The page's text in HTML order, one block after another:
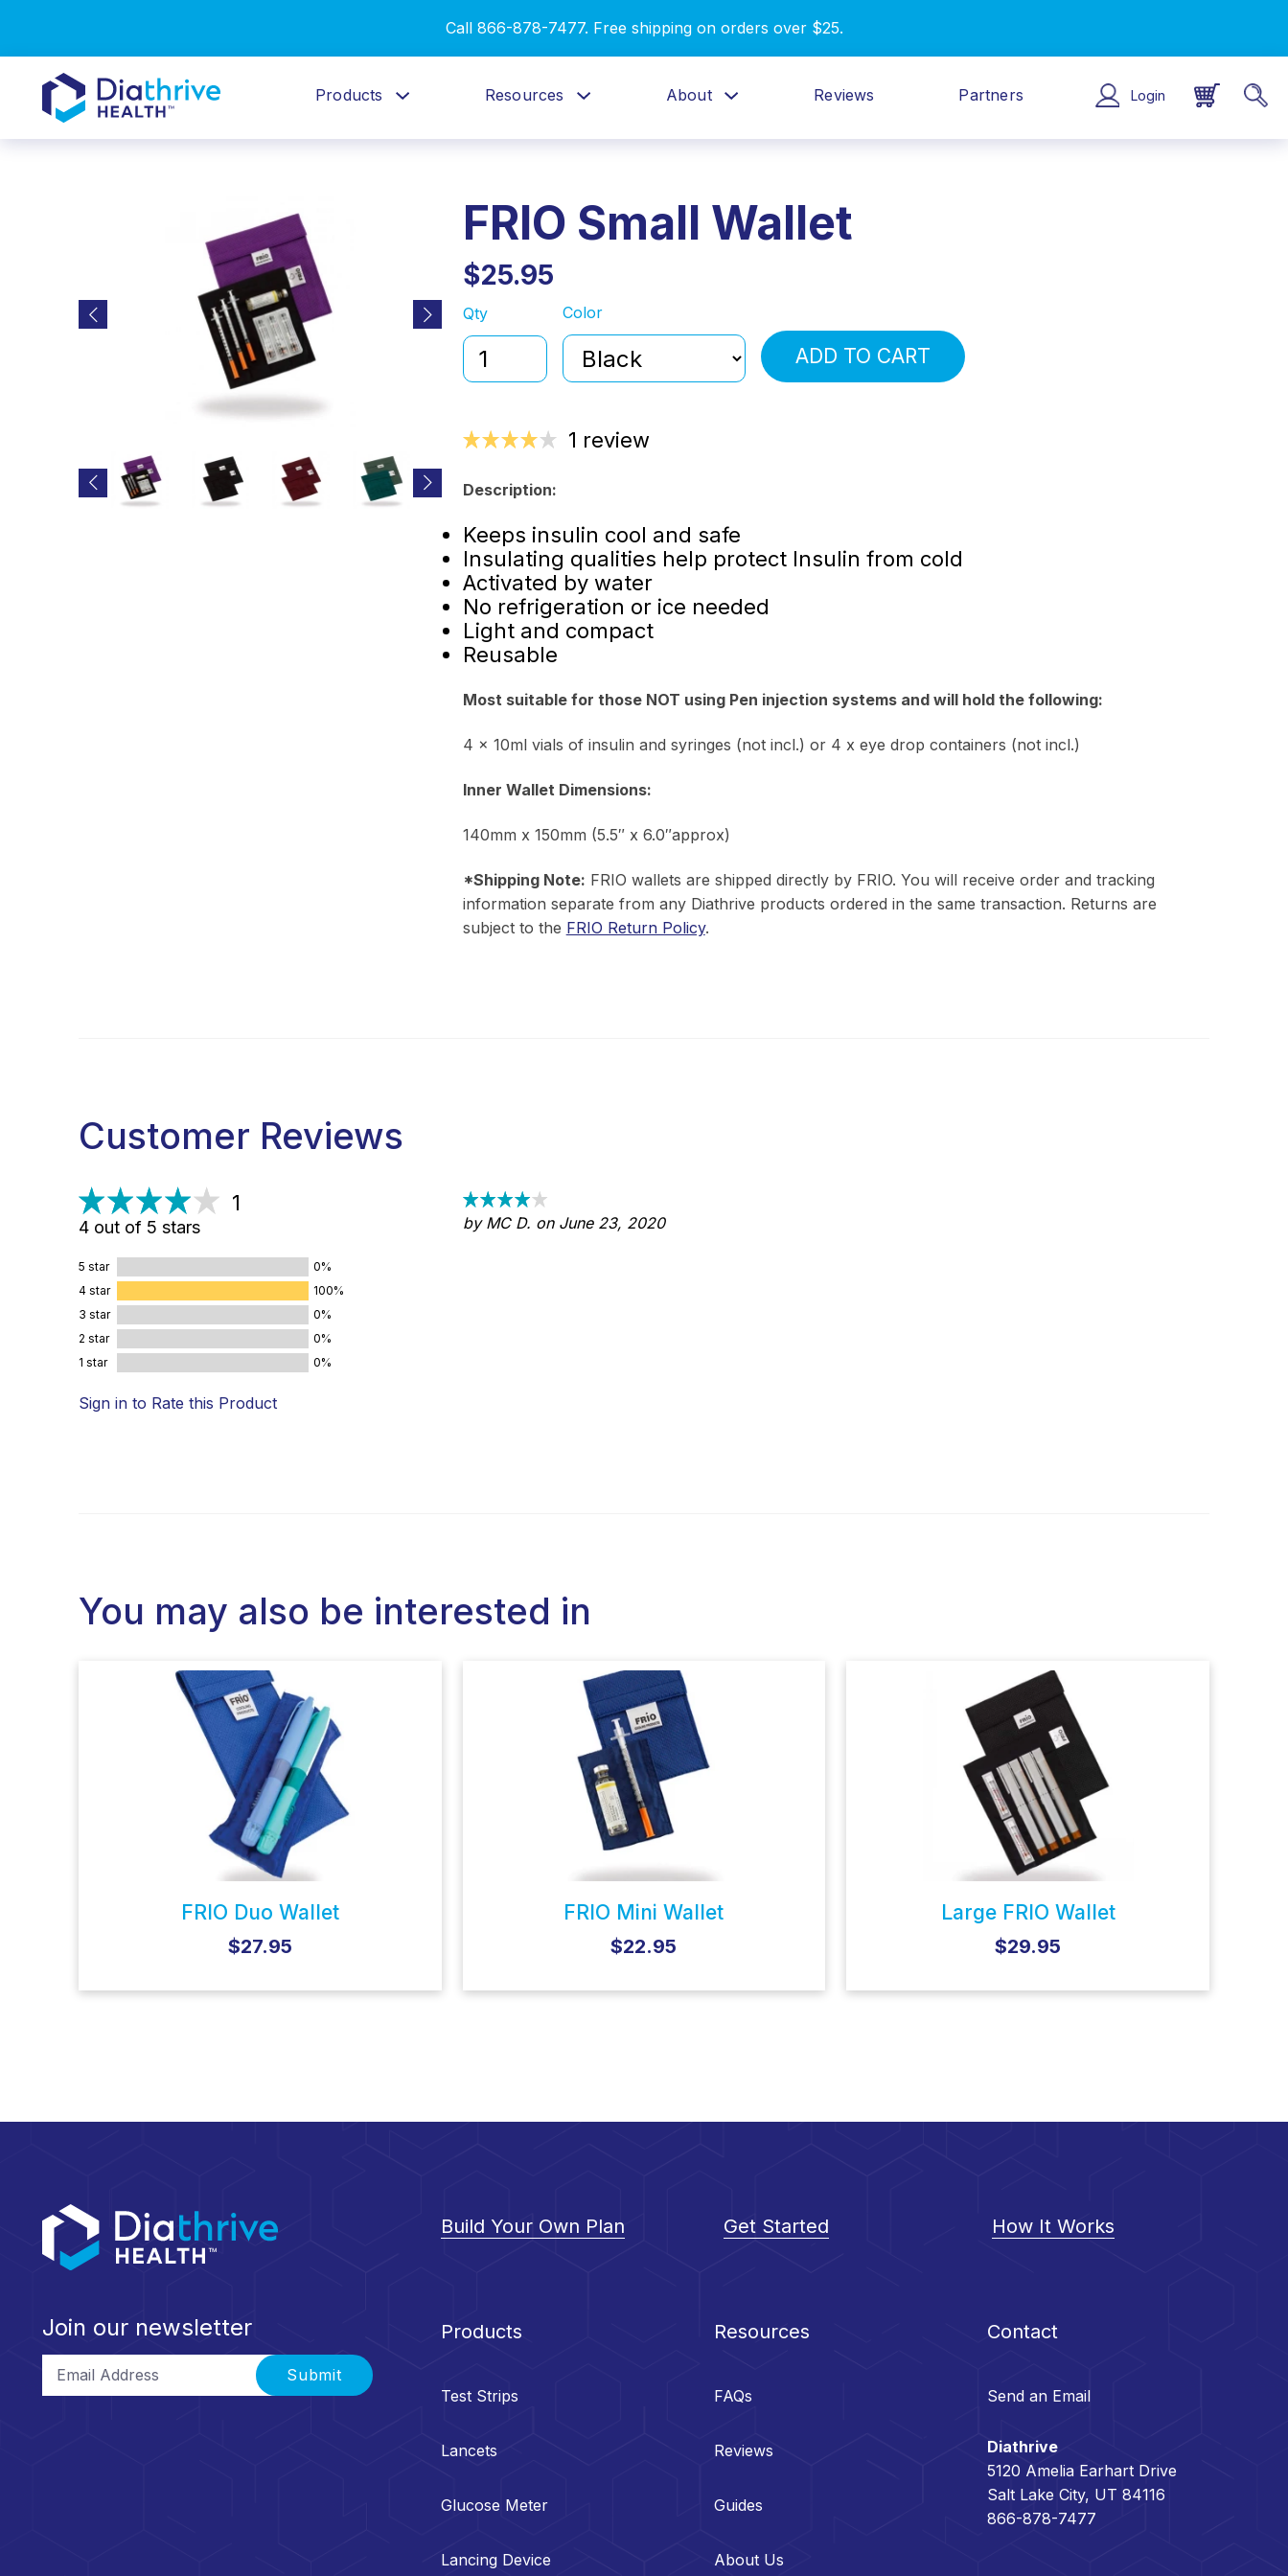
Call 866-878-7477. Free shipping on orders over $25.
Products Resources About Reviews Partners Login
FRIO Small Wallet
$25.95
Qty Color
ADD TO CART
1 review
Description:
Keeps insulin cool and safe
Insulating qualities help protect Insulin from cold
Activated by water
No refrigeration or ice needed
Light and compact
Reusable
Most suitable for those NOT using Pen injection systems and will hold the following:
4 x 10ml vials of insulin and syringes (not incl.) or 4 x eye drop containers (not incl.)
Inner Wallet Dimensions:
140mm x 150mm (5.5″ x 6.0″approx)
*Shipping Note: FRIO wallets are shipped directly by FRIO. You will receive order and tracking
information separate from any Diathrive products ordered in the same transaction. Returns are
subject to the FRIO Return Policy.
Customer Reviews
1
4 out of 5 stars
5 star
0%
4 star
100%
3 star
0%
2 star
0%
1 star
0%
Sign in to Rate this Product
by MC D. on June 23, 2020
You may also be interested in
FRIO Duo Wallet
$27.95
FRIO Mini Wallet
$22.95
Large FRIO Wallet
$29.95
Build Your Own Plan Get Started How It Works
Join our newsletter
Submit
Products
Test Strips
Lancets
Glucose Meter
Lancing Device
Resources
FAQs
Reviews
Guides
About Us
Contact
Send an Email
Diathrive
5120 Amelia Earhart Drive
Salt Lake City, UT 84116
866-878-7477